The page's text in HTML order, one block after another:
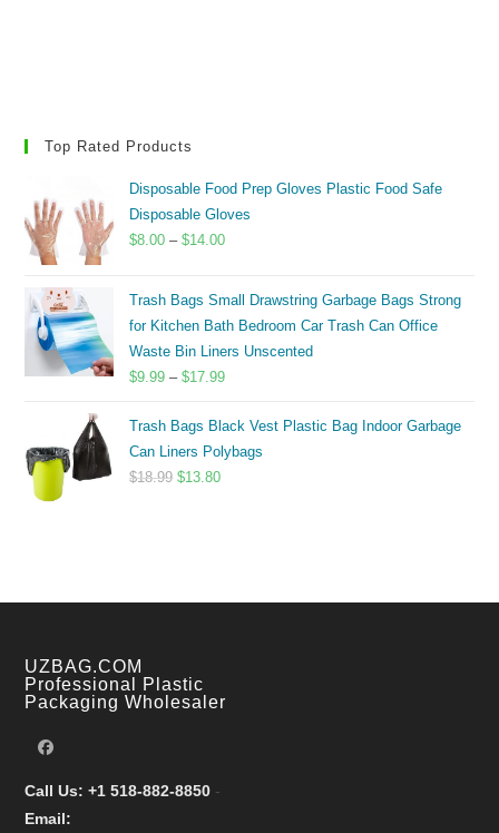
Top Rated Products
Disposable Food Prep Gloves Plastic Food Safe
Disposable Gloves
$8.00 – $14.00Price
$8.00
through
$14.00
Trash Bags Small Drawstring Garbage Bags Strong
for Kitchen Bath Bedroom Car Trash Can Office
Waste Bin Liners Unscented
$9.99 – $17.99Price
$9.99
through
Trash Bags Black Vest Plastic Bag Indoor Garbage
Can Liners Polybags
$18.99 Original
$13.80Current
UZBAG.COM
Professional Plastic
Packaging Wholesaler
Call Us: +1 518-882-8850 -
Email: